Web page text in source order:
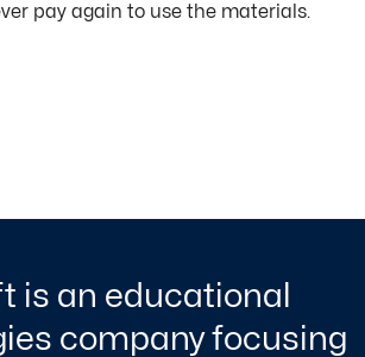
pay again to use the materials.
is an educational
company focusing